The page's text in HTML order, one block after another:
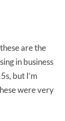
are the
in business
but I’m
were very